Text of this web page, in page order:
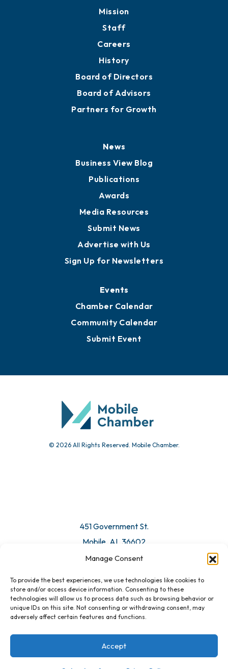
Manage Consent
To provide the best experiences, we use technologies like cookies to
store and/or access device information. Consenting to these
technologies will allow us to process data such as browsing behavior or
unique IDs on this site. Not consenting or withdrawing consent, may
adversely affect certain features and functions.
Accept
Mission
Staff
Careers
History
Board of Directors
Board of Advisors
Partners for Growth
News
Business View Blog
Publications
Awards
Media Resources
Submit News
Advertise with Us
Sign Up for Newsletters
Events
Chamber Calendar
Community Calendar
Submit Event
© 2026 All Rights Reserved. Mobile Chamber.
451 Government St.
Mobile, AL 36602
Email Us